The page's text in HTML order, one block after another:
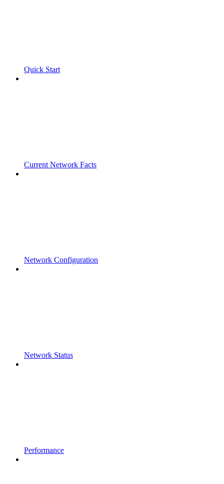
Quick Start
Current Network Facts
Network Configuration
Network Status
Performance